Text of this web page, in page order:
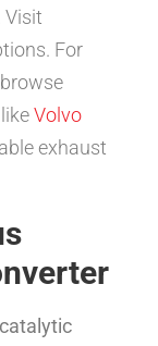
Visit
For
Volvo
exhaust